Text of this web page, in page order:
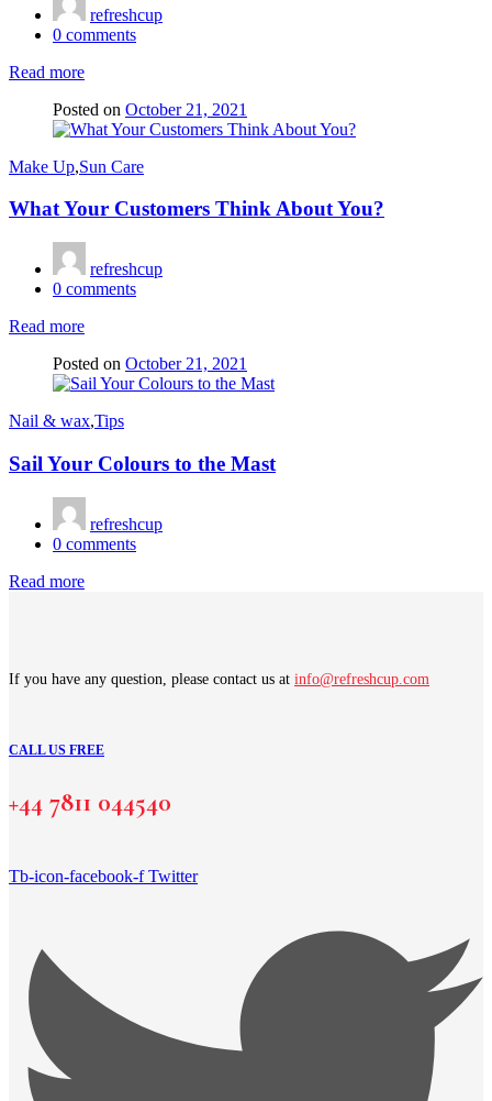
refreshcup
0 comments
Read more
Posted on October 21, 2021
Make Up,Sun Care
What Your Customers Think About You?
refreshcup
0 comments
Read more
Posted on October 21, 2021
Nail & wax,Tips
Sail Your Colours to the Mast
refreshcup
0 comments
Read more
If you have any question, please contact us at info@refreshcup.com
CALL US FREE
+44 7811 044540
Tb-icon-facebook-f Twitter